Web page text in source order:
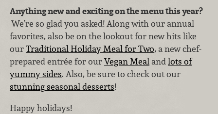
Anything new and exciting on the menu this year?
We’re so glad you asked! Along with our annual
favorites, also be on the lookout for new hits like
ourTraditional Holiday Meal for Two, a new chef-
prepared entrée for ourVegan Meal andlots of
yummy sides. Also, be sure to check out our
stunning seasonal desserts!
Happy holidays!